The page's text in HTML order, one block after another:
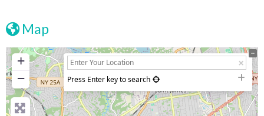
Map
+
−
Press Enter key to search